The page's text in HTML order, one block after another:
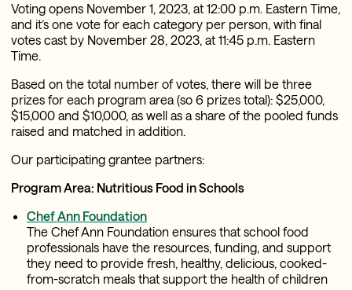
Voting opens November 1, 2023, at 12:00 p.m. Eastern Time,
and it’s one vote for each category per person, with final
votes cast by November 28, 2023, at 11:45 p.m. Eastern
Time.
Based on the total number of votes, there will be three
prizes for each program area (so 6 prizes total): $25,000,
$15,000 and $10,000, as well as a share of the pooled funds
raised and matched in addition.
Our participating grantee partners:
Program Area: Nutritious Food in Schools
Chef Ann Foundation
The Chef Ann Foundation ensures that school food
professionals have the resources, funding, and support
they need to provide fresh, healthy, delicious, cooked-
from-scratch meals that support the health of children